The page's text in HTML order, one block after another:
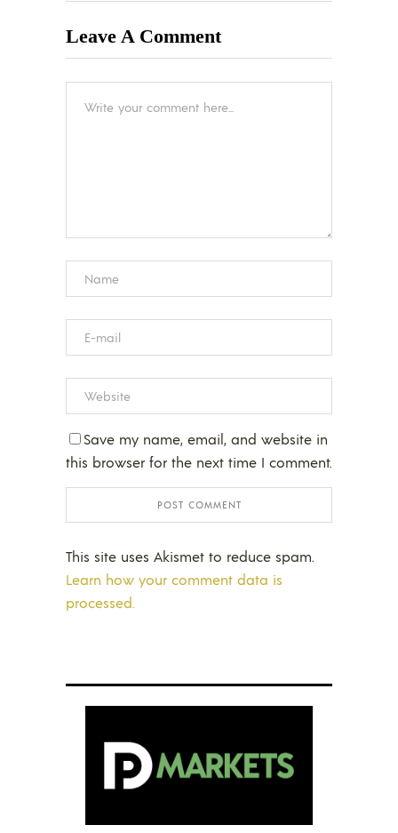
Leave A Comment
Save my name, email, and website in
this browser for the next time I comment.
This site uses Akismet to reduce spam.
Learn how your comment data is
processed.